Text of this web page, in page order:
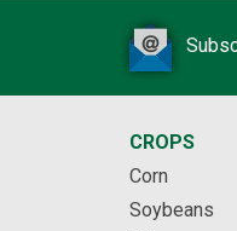
CROPS
Corn
Soybeans